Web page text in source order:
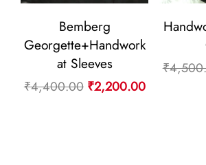
Bemberg
Georgette+Handwork
at Sleeves
₹4,400.00 Original
₹2,200.00Current
₹